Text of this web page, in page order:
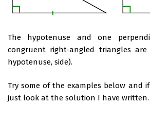
The hypotenuse and one
congruent right-angled triangles
hypotenuse, side).
Try some of the examples below and
just look at the solution I have written.